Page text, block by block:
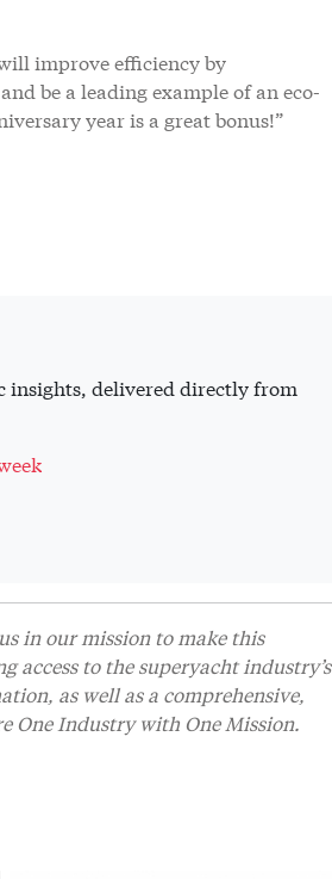
improve efficiency by
be a leading example of an eco-
year is a great bonus!”
insights, delivered directly from
in our mission to make this
access to the superyacht industry’s
as well as a comprehensive,
One Industry with One Mission.